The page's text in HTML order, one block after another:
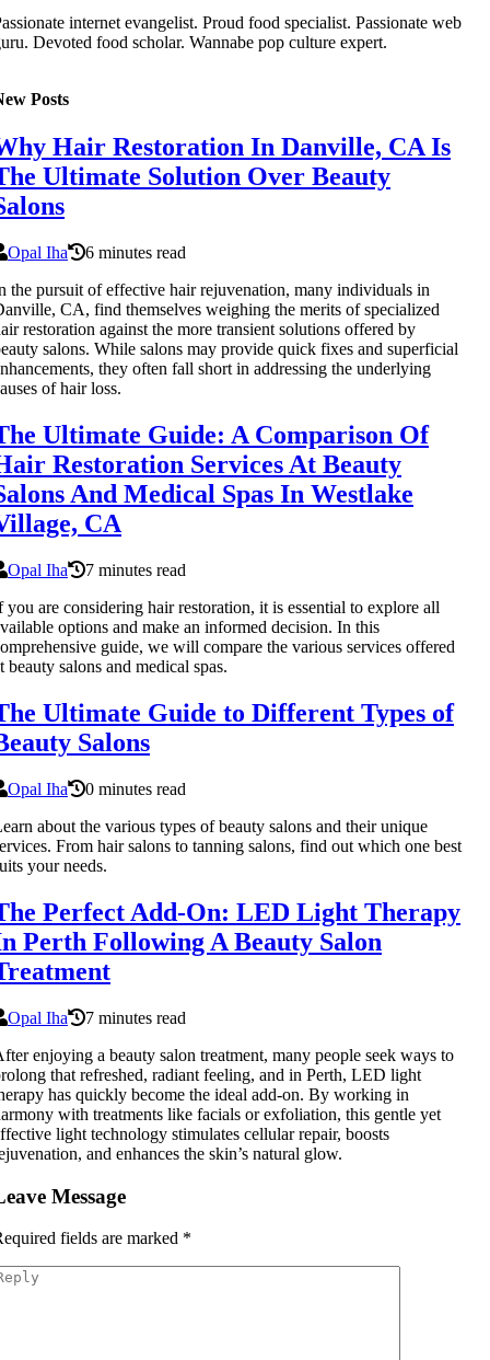
internet evangelist. Proud food specialist. Passionate web
Devoted food scholar. Wannabe pop culture expert.
Posts
Hair Restoration In Danville, CA Is
Ultimate Solution Over Beauty
Opal Iha
6 minutes read
the pursuit of effective hair rejuvenation, many individuals in
CA, find themselves weighing the merits of specialized
restoration against the more transient solutions offered by
salons. While salons may provide quick fixes and superficial
they often fall short in addressing the underlying
of hair loss.
Ultimate Guide: A Comparison Of
Restoration Services At Beauty
And Medical Spas In Westlake
CA
Opal Iha
7 minutes read
you are considering hair restoration, it is essential to explore all
options and make an informed decision. In this
guide, we will compare the various services offered
beauty salons and medical spas.
Ultimate Guide to Different Types of
Salons
Opal Iha
0 minutes read
about the various types of beauty salons and their unique
From hair salons to tanning salons, find out which one best
your needs.
Perfect Add-On: LED Light Therapy
Perth Following A Beauty Salon
Opal Iha
7 minutes read
enjoying a beauty salon treatment, many people seek ways to
that refreshed, radiant feeling, and in Perth, LED light
has quickly become the ideal add-on. By working in
with treatments like facials or exfoliation, this gentle yet
light technology stimulates cellular repair, boosts
and enhances the skin’s natural glow.
Message
fields are marked *